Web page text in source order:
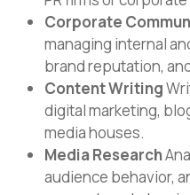
Corporate
managing internal
brand reputation,
Content Writing
digital marketing,
media houses.
Media Research
audience behavior,